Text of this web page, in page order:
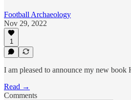
Football Archaeology
Nov 29, 2022
1
I am pleased to announce my new book
Read →
Comments